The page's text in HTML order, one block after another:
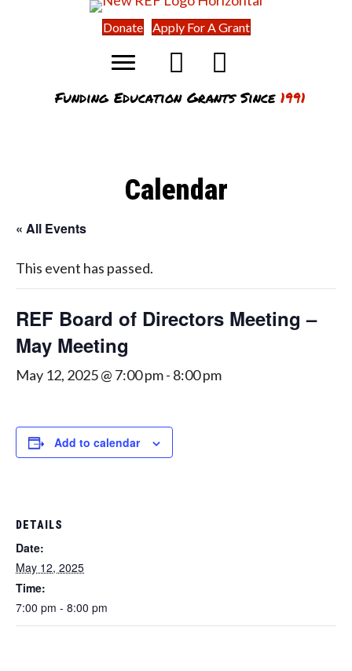
Donate Apply For A Grant
Funding Education Grants Since 1991
Calendar
« All Events
This event has passed.
REF Board of Directors Meeting –
May Meeting
May 12, 2025 @ 7:00 pm- 8:00 pm
Add to calendar
DETAILS
Date:
May 12, 2025
Time:
7:00 pm - 8:00 pm